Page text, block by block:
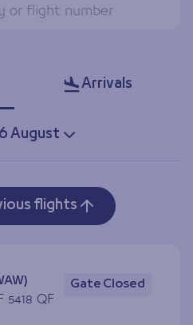
Arrivals
August
flights
5418 QF
Gate Closed